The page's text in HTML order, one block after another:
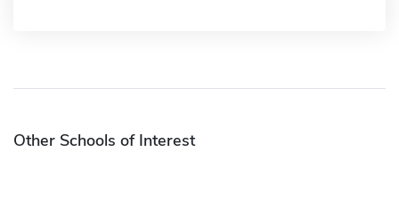
Other Schools of Interest